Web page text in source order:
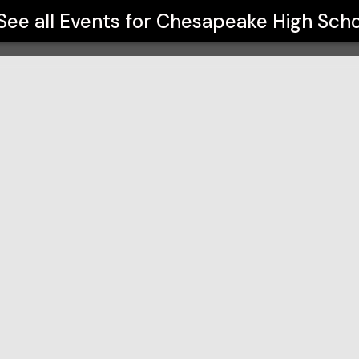
all Events for Chesapeake High